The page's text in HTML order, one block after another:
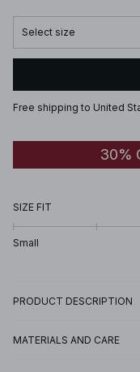
Select size
Free shipping to United
30%
SIZE FIT
Small
PRODUCT DESCRIPTION
MATERIALS AND CARE